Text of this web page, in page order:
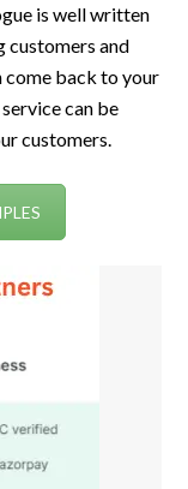
is well written
customers and
come back to your
can be
customers.